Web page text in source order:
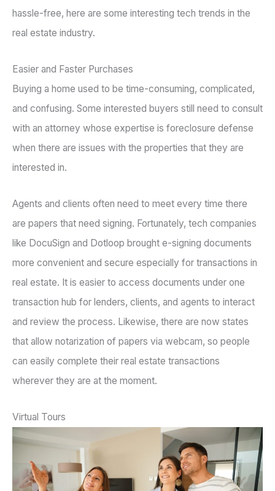
hassle-free, here are some interesting tech trends in the
real estate industry.
Easier and Faster Purchases
Buying a home used to be time-consuming, complicated,
and confusing. Some interested buyers still need to consult
with an attorney whose expertise is foreclosure defense
when there are issues with the properties that they are
interested in.
Agents and clients often need to meet every time there
are papers that need signing. Fortunately, tech companies
like DocuSign and Dotloop brought e-signing documents
more convenient and secure especially for transactions in
real estate. It is easier to access documents under one
transaction hub for lenders, clients, and agents to interact
and review the process. Likewise, there are now states
that allow notarization of papers via webcam, so people
can easily complete their real estate transactions
wherever they are at the moment.
Virtual Tours